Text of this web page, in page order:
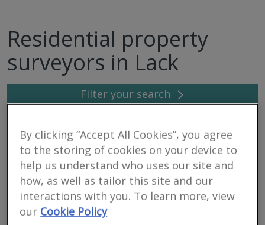
Residential property
surveyors in Lack
Filter your search
Hub Telecoms Consultancy
RICS
regulated
Residential Commercial
By clicking “Accept All Cookies”, you agree
to the storing of cookies on your device to
help us understand who uses our site and
how, as well as tailor this site and our
interactions with you. To learn more, view
our Cookie Policy